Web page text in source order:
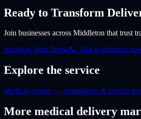
Ready to Transform
Join businesses across Middleton that trust
Schedule Your Demo📞 Talk to dispatch
Explore the service
Medical courier — compliance & service
More medical delivery